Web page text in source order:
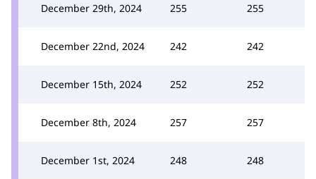
December 29th, 2024 255 255
December 22nd, 2024 242 242
December 15th, 2024 252 252
December 8th, 2024 257 257
December 1st, 2024 248 248